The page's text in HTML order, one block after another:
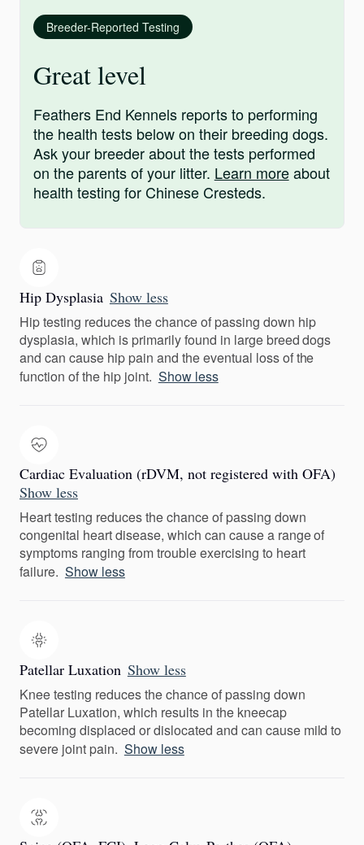
Breeder-Reported Testing
Great level
Feathers End Kennels reports to performing
the health tests below on their breeding dogs.
Ask your breeder about the tests performed
on the parents of your litter. Learn moreabout
health testing for Chinese Cresteds.
Hip Dysplasia Show less
Hip testing reduces the chance of passing down hip
dysplasia, which is primarily found in large breed dogs
and can cause hip pain and the eventual loss of the
function of the hip joint. Show less
Cardiac Evaluation (rDVM, not registered with OFA)
Show less
Heart testing reduces the chance of passing down
congenital heart disease, which can cause a range of
symptoms ranging from trouble exercising to heart
failure. Show less
Patellar Luxation Show less
Knee testing reduces the chance of passing down
Patellar Luxation, which results in the kneecap
becoming displaced or dislocated and can cause mild to
severe joint pain. Show less